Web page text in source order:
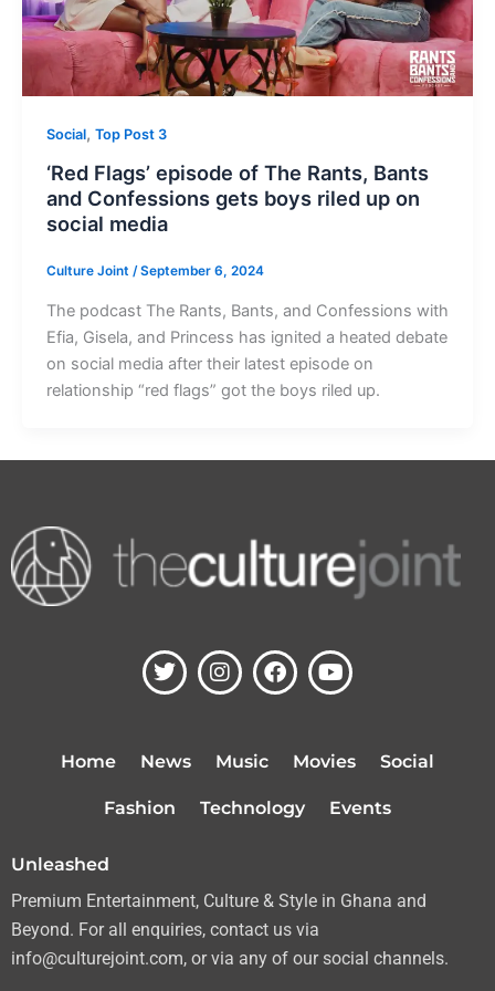
Social, Top Post 3
‘Red Flags’ episode of The Rants, Bants
and Confessions gets boys riled up on
social media
Culture Joint /September 6, 2024
The podcast The Rants, Bants, and Confessions with
Efia, Gisela, and Princess has ignited a heated debate
on social media after their latest episode on
relationship “red flags” got the boys riled up.
T
w
e
I
n
a
g
a
F
a
k
Y
o
u
b
Home News Music Movies Social
Fashion Technology Events
Unleashed
Premium Entertainment, Culture & Style in Ghana and
Beyond. For all enquiries, contact us via
info@culturejoint.com, or via any of our social channels.